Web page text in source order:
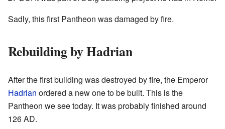
Sadly, this first Pantheon was damaged by fire.
Rebuilding by Hadrian
After the first building was destroyed by fire, the Emperor
Hadrian ordered a new one to be built. This is the
Pantheon we see today. It was probably finished around
126 AD.